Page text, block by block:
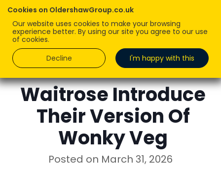
Cookies on OldershawGroup.co.uk
Our website uses cookies to make your browsing
experience better. By using our site you agree to our use
of cookies.
Decline
I'm happy with this
ROBERT OLDERSHAW
Waitrose Introduce
Their Version Of
Wonky Veg
Posted on March 31, 2026